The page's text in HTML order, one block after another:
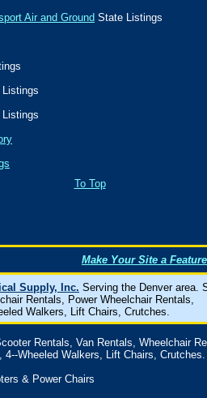
Air and Ground State Listings
To Top
Make Your Site a
Supply, Inc. Serving the Denver area.
Rentals, Power Wheelchair Rentals,
Walkers, Lift Chairs, Crutches.
Rentals, Van Rentals, Wheelchair
Wheeled Walkers, Lift Chairs, Crutches.
& Power Chairs